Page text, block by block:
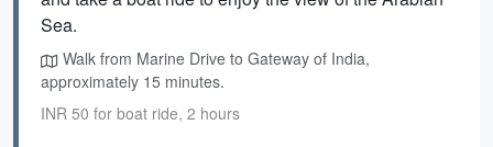
Sea.
Walk from Marine Drive to Gateway of India,
approximately 15 minutes.
INR 50 for boat ride, 2 hours